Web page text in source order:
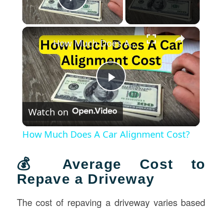
Play Video
×
Play
Video
How Much Does A Car Alignment Cost?
Watch on
How Much Does A Car Alignment Cost?
💰 Average Cost to
Repave a Driveway
The cost of repaving a driveway varies based